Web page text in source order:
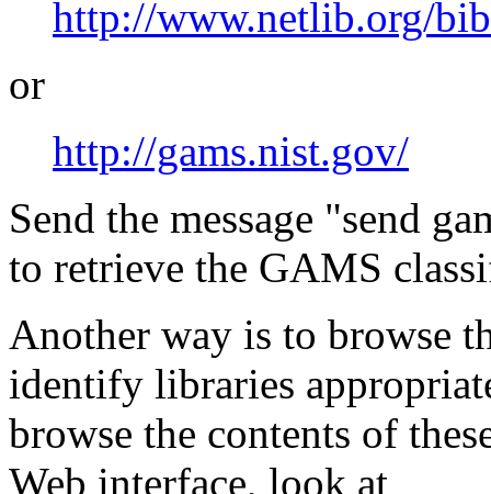
http://www.netlib.org/
or
http://gams.nist.gov/
Send the message "send
to retrieve the GAMS
Another way is to browse
identify libraries
browse the contents of
Web interface, look at